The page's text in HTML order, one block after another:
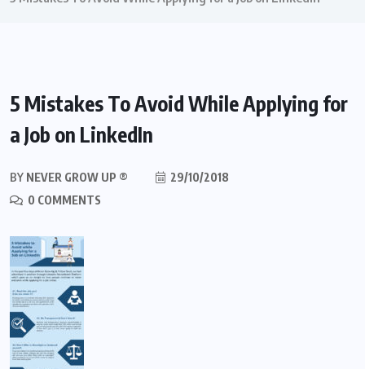
5 Mistakes To Avoid While Applying for
a Job on LinkedIn
BY NEVER GROW UP ®
29/10/2018
0 COMMENTS